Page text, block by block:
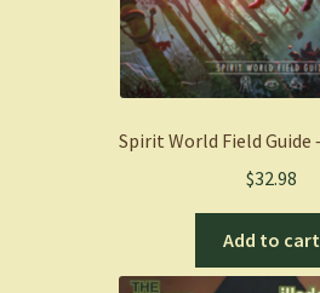
Spirit World Field Guide
$32.98
Add to cart